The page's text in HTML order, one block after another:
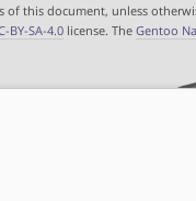
of this document, unless
BY-SA-4.0 license. The Gentoo